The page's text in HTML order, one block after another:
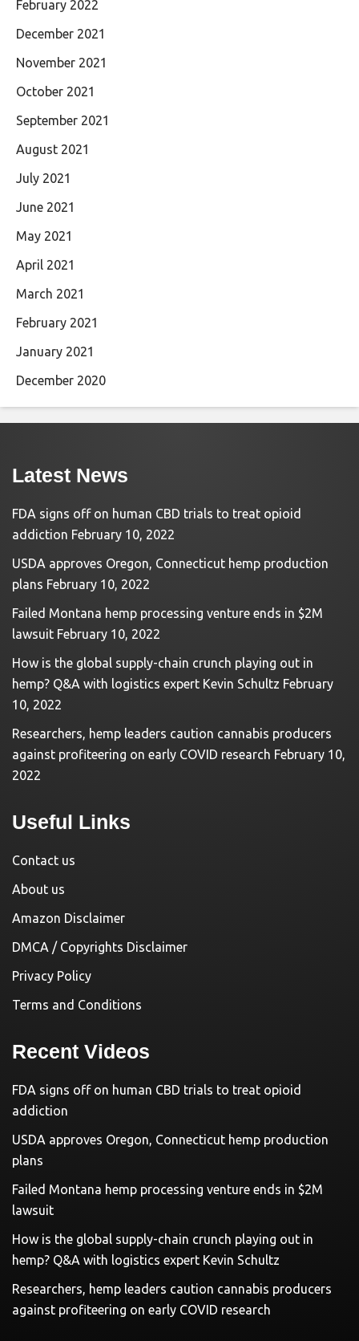
February 2022
December 2021
November 2021
October 2021
September 2021
August 2021
July 2021
June 2021
May 2021
April 2021
March 2021
February 2021
January 2021
December 2020
Latest News
FDA signs off on human CBD trials to treat opioid
addiction February 10, 2022
USDA approves Oregon, Connecticut hemp production
plans February 10, 2022
Failed Montana hemp processing venture ends in $2M
lawsuit February 10, 2022
How is the global supply-chain crunch playing out in
hemp? Q&A with logistics expert Kevin Schultz February
10, 2022
Researchers, hemp leaders caution cannabis producers
against profiteering on early COVID research February 10,
2022
Useful Links
Contact us
About us
Amazon Disclaimer
DMCA / Copyrights Disclaimer
Privacy Policy
Terms and Conditions
Recent Videos
FDA signs off on human CBD trials to treat opioid
addiction
USDA approves Oregon, Connecticut hemp production
plans
Failed Montana hemp processing venture ends in $2M
lawsuit
How is the global supply-chain crunch playing out in
hemp? Q&A with logistics expert Kevin Schultz
Researchers, hemp leaders caution cannabis producers
against profiteering on early COVID research